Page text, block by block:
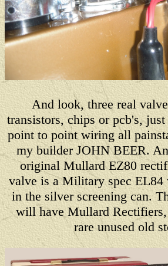
And look, three real
transistors, chips or pcb's,
point to point wiring all
my builder JOHN BEER.
original Mullard EZ80
valve is a Military spec EL84
in the silver screening can.
will have Mullard
rare unused old